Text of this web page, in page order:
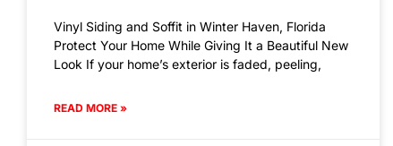
Vinyl Siding and Soffit in Winter Haven, Florida
Protect Your Home While Giving It a Beautiful New
Look If your home’s exterior is faded, peeling,
READ MORE »